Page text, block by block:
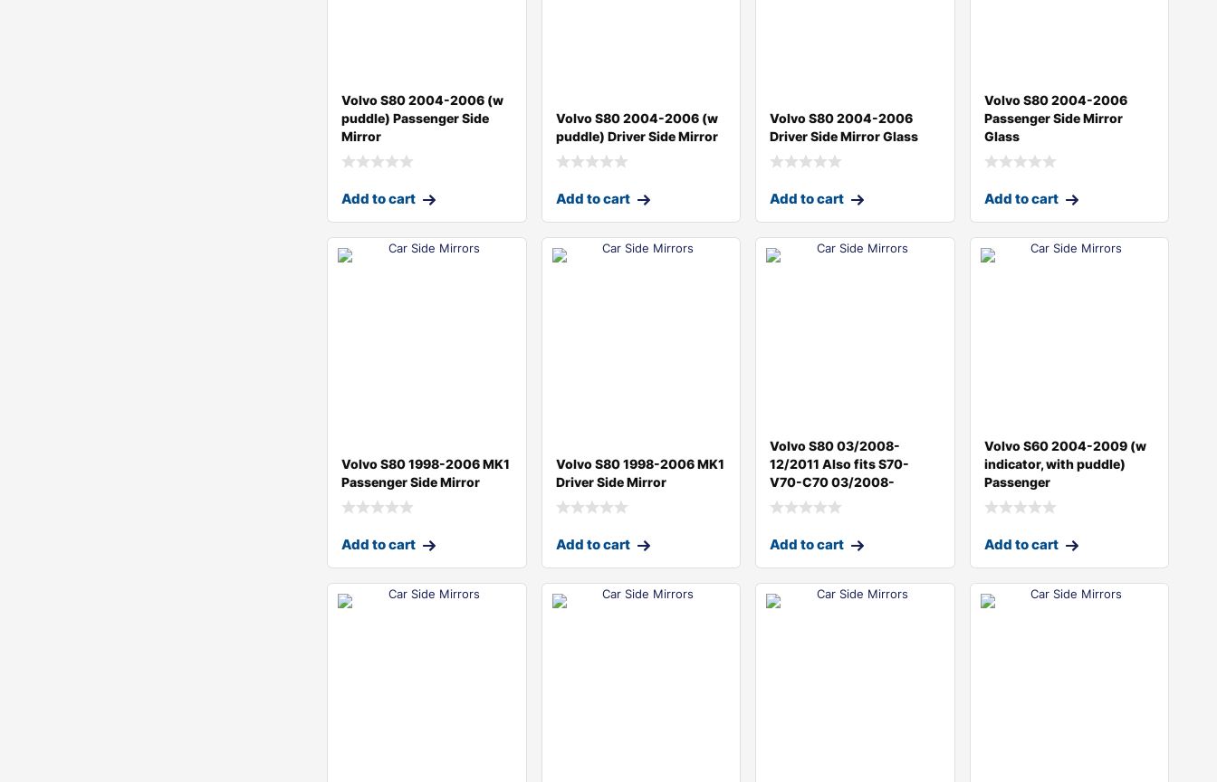
Volvo S80 2004-2006 (w
puddle) Passenger Side
Mirror
Add to cart
Volvo S80 2004-2006 (w
puddle) Driver Side Mirror
Add to cart
Volvo S80 2004-2006
Driver Side Mirror Glass
Add to cart
Volvo S80 2004-2006
Passenger Side Mirror
Glass
Add to cart
Volvo S80 1998-2006 MK1
Passenger Side Mirror
Add to cart
Volvo S80 1998-2006 MK1
Driver Side Mirror
Add to cart
Volvo S80 03/2008-
12/2011 Also fits S70-
V70-C70 03/2008-
Add to cart
Volvo S60 2004-2009 (w
indicator, with puddle)
Passenger
Add to cart